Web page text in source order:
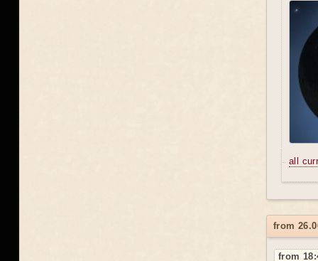
all
from
from